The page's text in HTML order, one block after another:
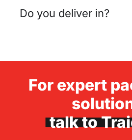
Do you deliver in?
For expert
talk to